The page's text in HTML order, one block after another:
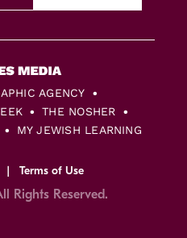
AGENCY
THE NOSHER
MY JEWISH LEARNING
Terms of Use
Rights Reserved.